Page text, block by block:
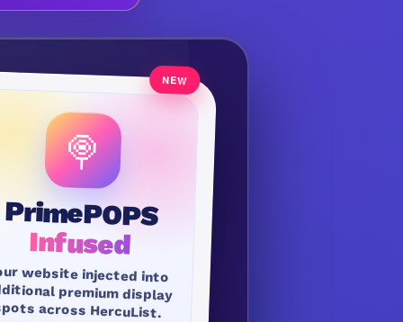
🍭
PrimePOPS
Infused
website injected into
premium display
across HercuList.